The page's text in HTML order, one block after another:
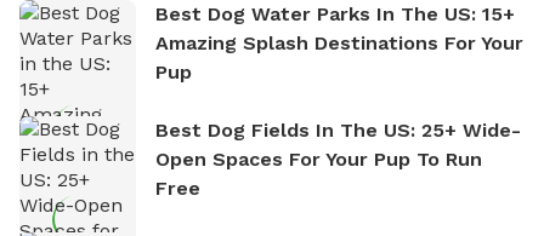
Best Dog Water Parks In The US: 15+
Amazing Splash Destinations For Your
Pup
Best Dog Fields In The US: 25+ Wide-
Open Spaces For Your Pup To Run
Free